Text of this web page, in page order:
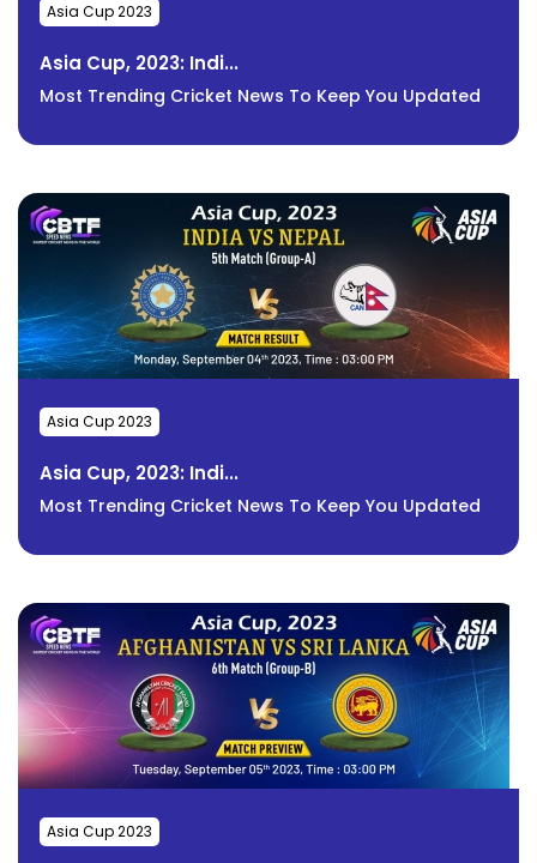
Asia Cup 2023
Asia Cup, 2023: Indi...
Most Trending Cricket News To Keep You Updated
Asia Cup 2023
Asia Cup, 2023: Indi...
Most Trending Cricket News To Keep You Updated
Asia Cup 2023